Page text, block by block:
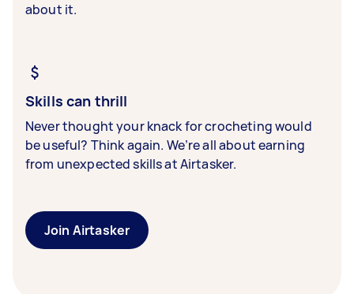
about it.
Skills can thrill
Never thought your knack for crocheting would
be useful? Think again. We’re all about earning
from unexpected skills at Airtasker.
Join Airtasker